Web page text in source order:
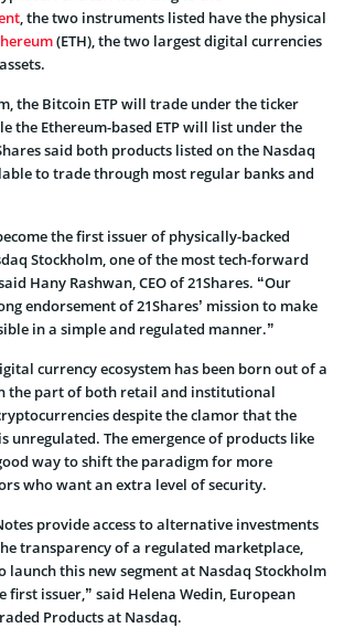
, the two instruments listed have the physical
(ETH), the two largest digital currencies
the Bitcoin ETP will trade under the ticker
the Ethereum-based ETP will list under the
said both products listed on the Nasdaq
to trade through most regular banks and
the first issuer of physically-backed
Stockholm, one of the most tech-forward
Hany Rashwan, CEO of 21Shares. “Our
endorsement of 21Shares’ mission to make
in a simple and regulated manner.”
currency ecosystem has been born out of a
the part of both retail and institutional
despite the clamor that the
unregulated. The emergence of products like
way to shift the paradigm for more
who want an extra level of security.
provide access to alternative investments
transparency of a regulated marketplace,
launch this new segment at Nasdaq Stockholm
first issuer,” said Helena Wedin, European
Products at Nasdaq.